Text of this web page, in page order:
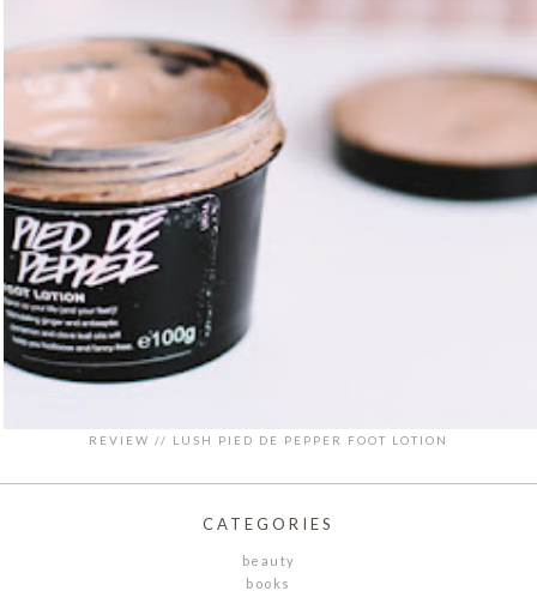
REVIEW // LUSH PIED DE PEPPER FOOT LOTION
CATEGORIES
beauty
books